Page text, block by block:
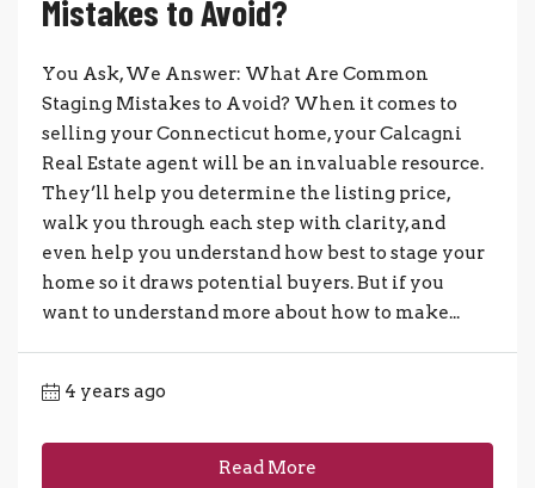
Mistakes to Avoid?
You Ask, We Answer: What Are Common
Staging Mistakes to Avoid? When it comes to
selling your Connecticut home, your Calcagni
Real Estate agent will be an invaluable resource.
They’ll help you determine the listing price,
walk you through each step with clarity, and
even help you understand how best to stage your
home so it draws potential buyers. But if you
want to understand more about how to make...
4 years ago
Read More